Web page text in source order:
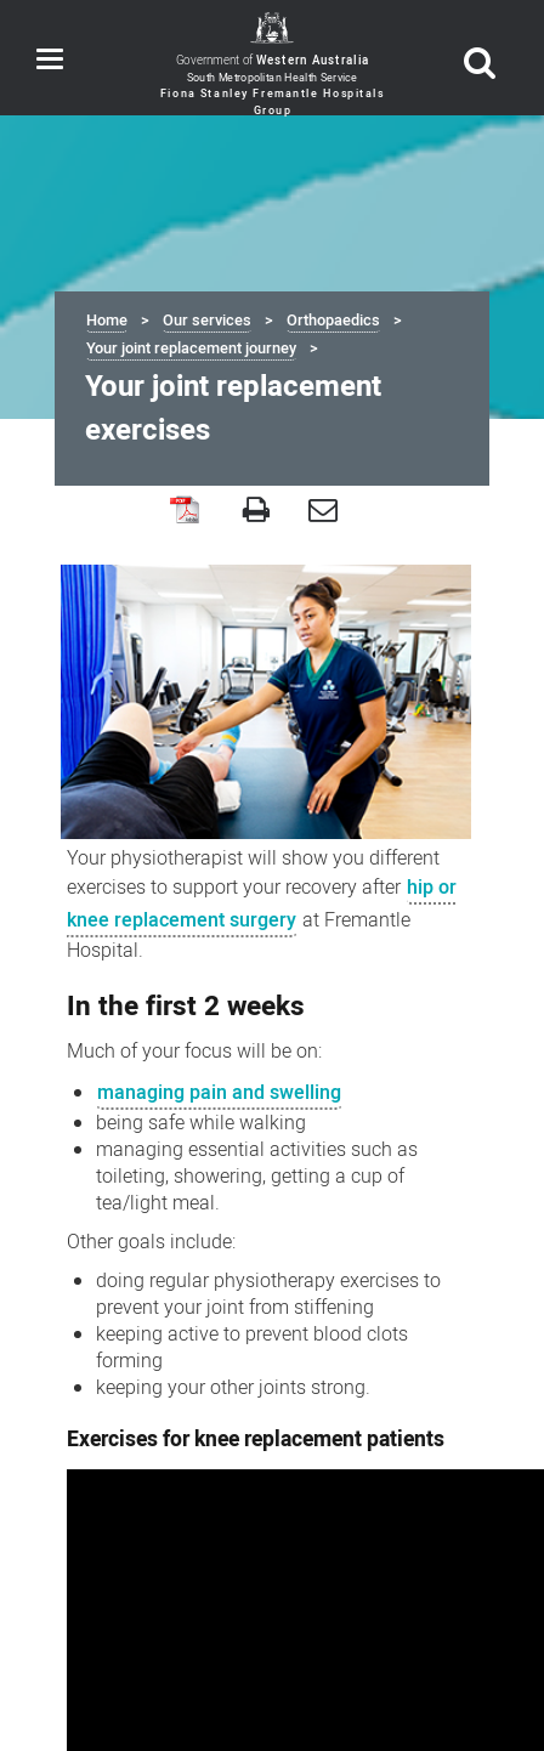
Toggle
navigation
Government of Western Australia
Home Our services
Orthopaedics
Your joint replacement journey
Your joint replacement
exercises
joint
replacement
exercises
Your physiotherapist will show you different
exercises to support your recovery after hip or
knee replacement surgery at Fremantle
Hospital.
In the first 2 weeks
Much of your focus will be on:
managing pain and swelling
being safe while walking
managing essential activities such as
toileting, showering, getting a cup of
tea/light meal.
Other goals include:
doing regular physiotherapy exercises to
prevent your joint from stiffening
keeping active to prevent blood clots
forming
keeping your other joints strong.
Exercises for knee replacement patients